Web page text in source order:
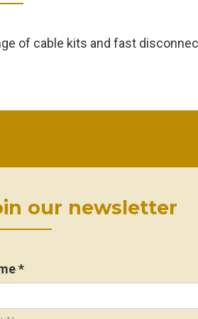
of cable kits and fast
our newsletter
*